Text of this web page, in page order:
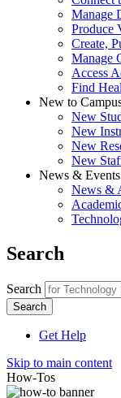
Manage
Produce
Create,
Manage
Access
Find
New to
New
New
New
New
News & Events
News &
Search
Search
Get Help
Skip to main content
How-Tos